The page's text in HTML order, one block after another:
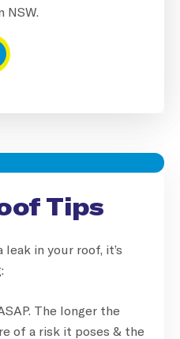
NSW.
Tips
in your roof, it’s
The longer the
of a risk it poses & the